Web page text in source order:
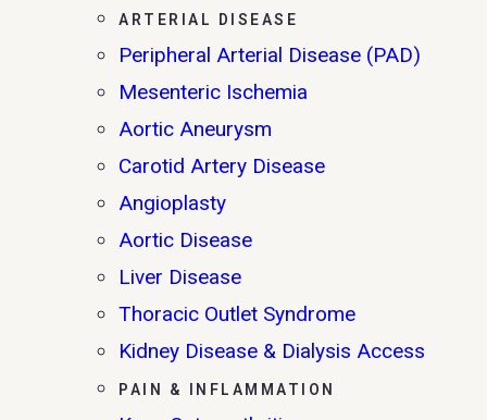
ARTERIAL DISEASE
Peripheral Arterial Disease (PAD)
Mesenteric Ischemia
Aortic Aneurysm
Carotid Artery Disease
Angioplasty
Aortic Disease
Liver Disease
Thoracic Outlet Syndrome
Kidney Disease & Dialysis Access
PAIN & INFLAMMATION